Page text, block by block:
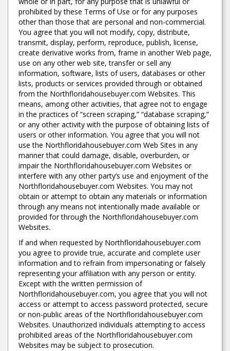
prohibited by these Terms of Use or for any purposes
other than those that are personal and non-commercial.
You agree that you will not modify, copy, distribute,
transmit, display, perform, reproduce, publish, license,
create derivative works from, frame in another Web page,
use on any other web site, transfer or sell any
information, software, lists of users, databases or other
lists, products or services provided through or obtained
from the Northfloridahousebuyer.com Websites. This
means, among other activities, that agree not to engage
in the practices of “screen scraping,” “database scraping,”
or any other activity with the purpose of obtaining lists of
users or other information. You agree that you will not
use the Northfloridahousebuyer.com Web Sites in any
manner that could damage, disable, overburden, or
impair the Northfloridahousebuyer.com Websites or
interfere with any other party’s use and enjoyment of the
Northfloridahousebuyer.com Websites. You may not
obtain or attempt to obtain any materials or information
through any means not intentionally made available or
provided for through the Northfloridahousebuyer.com
Websites.
If and when requested by Northfloridahousebuyer.com
you agree to provide true, accurate and complete user
information and to refrain from impersonating or falsely
representing your affiliation with any person or entity.
Except with the written permission of
Northfloridahousebuyer.com, you agree that you will not
access or attempt to access password protected, secure
or non-public areas of the Northfloridahousebuyer.com
Websites. Unauthorized individuals attempting to access
prohibited areas of the Northfloridahousebuyer.com
Websites may be subject to prosecution.